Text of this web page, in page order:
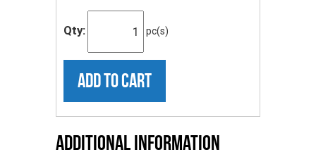
Qty: pc(s)
ADD TO CART
Additional Information